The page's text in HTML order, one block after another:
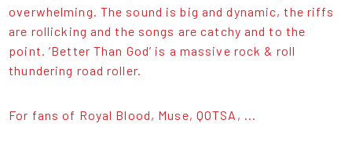
overwhelming. The sound is big and dynamic, the riffs
are rollicking and the songs are catchy and to the
point. ‘Better Than God’ is a massive rock & roll
thundering road roller.
For fans of Royal Blood, Muse, QOTSA, ...